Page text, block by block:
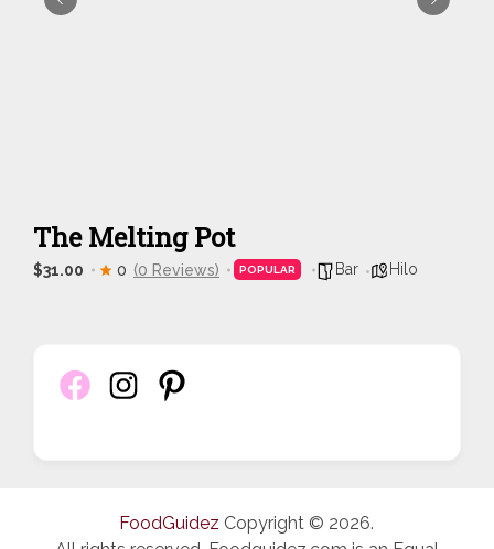
The Melting Pot
$31.00 0 (0 Reviews) POPULAR Bar Hilo
FoodGuidez Copyright © 2026.